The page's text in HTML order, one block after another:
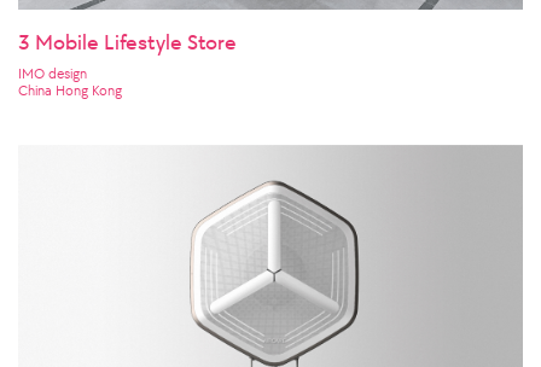
3 Mobile Lifestyle Store
IMO design
China Hong Kong